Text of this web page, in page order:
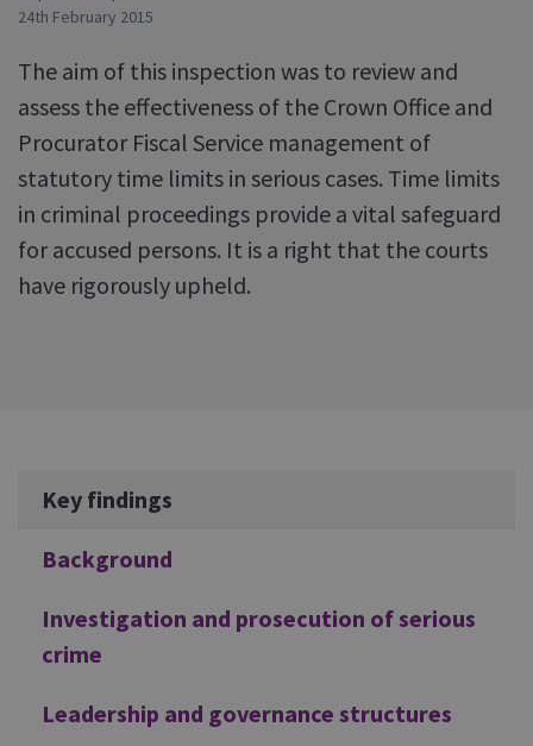
24th February 2015
The aim of this inspection was to review and
assess the effectiveness of the Crown Office and
Procurator Fiscal Service management of
statutory time limits in serious cases. Time limits
in criminal proceedings provide a vital safeguard
for accused persons. It is a right that the courts
have rigorously upheld.
Additional
Key findings
Background
Investigation and prosecution of serious
crime
Leadership and governance structures